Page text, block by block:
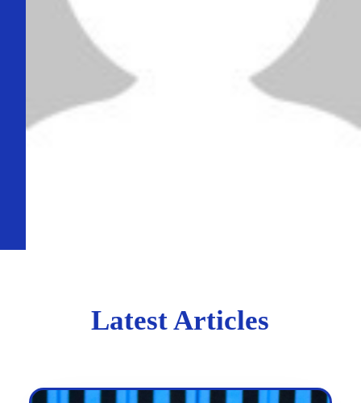
Latest Articles